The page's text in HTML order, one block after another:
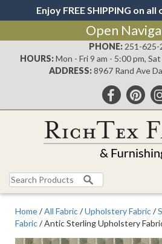
Enjoy FREE SHIPPING on
Open
PHONE: 251-625-
HOURS: Mon - Fri 9 am - 5:00 pm,
ADDRESS:8967 Rand Ave
Search
for:
Home/All Fabric/Upholstery Fabric/
Fabric/ Antic Sterling Upholstery